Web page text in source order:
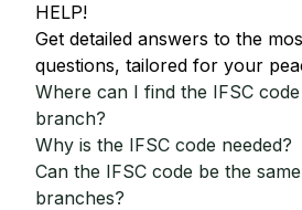
HELP!
Get detailed answers to the
questions, tailored for your
Where can I find the IFSC
branch?
Why is the IFSC code needed?
Can the IFSC code be the
branches?